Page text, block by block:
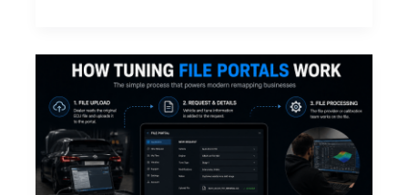
Remap
File?